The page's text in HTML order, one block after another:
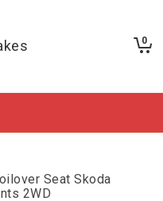
0
Seat Skoda
2WD